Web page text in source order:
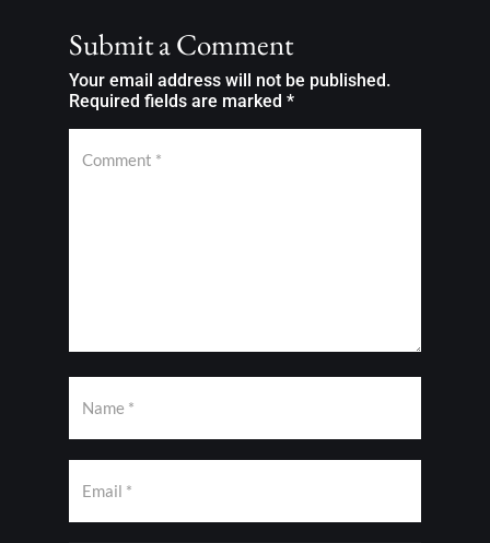
Submit a Comment
Your email address will not be published.
Required fields are marked *